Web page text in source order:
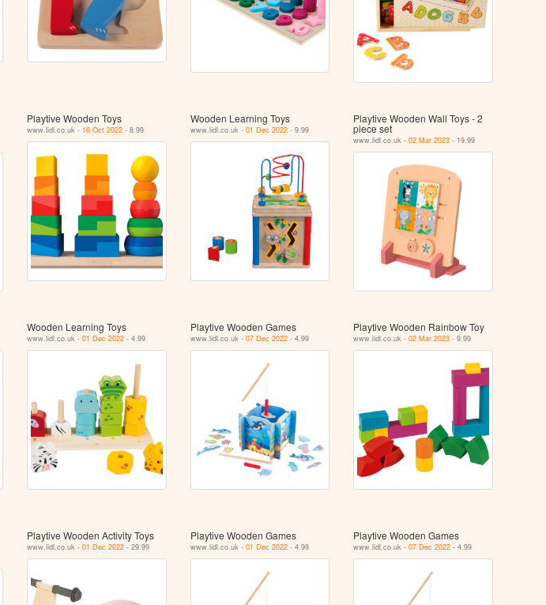
Playtive Wooden Toys
www.lidl.co.uk - 16 Oct 2022- 8.99
Wooden Learning Toys
www.lidl.co.uk - 01 Dec 2022- 9.99
Playtive Wooden Wall Toys - 2
piece set
www.lidl.co.uk -02 Mar 2023 - 19.99
Wooden Learning Toys
www.lidl.co.uk - 01 Dec 2022- 4.99
Playtive Wooden Games
www.lidl.co.uk - 07 Dec 2022- 4.99
Playtive Wooden Rainbow Toy
www.lidl.co.uk -02 Mar 2023 - 9.99
Playtive Wooden Activity Toys
www.lidl.co.uk - 01 Dec 2022- 29.99
Playtive Wooden Games
www.lidl.co.uk - 01 Dec 2022- 4.99
Playtive Wooden Games
www.lidl.co.uk -07 Dec 2022 - 4.99